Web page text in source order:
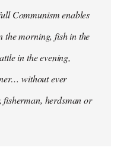
Communism enables
the morning, fish in the
in the evening,
without ever
fisherman, herdsman or